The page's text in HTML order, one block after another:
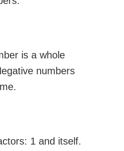
is a whole
numbers
1 and itself.